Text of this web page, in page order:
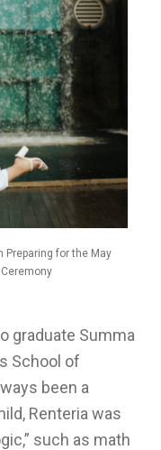
Preparing for the May
graduate Summa
School of
been a
Renteria was
such as math